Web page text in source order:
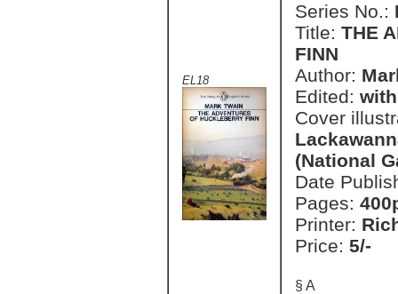
EL18
Series No.:
Title: THE
FINN
Author:
Edited:
Cover
(National
Date
Pages:
Printer:
Price: 5/-
§ A